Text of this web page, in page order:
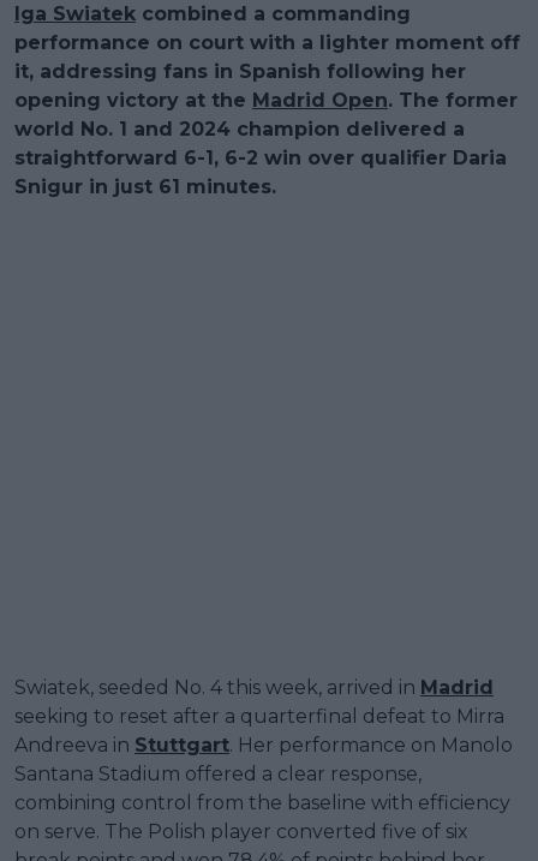
Iga Swiatek combined a commanding
performance on court with a lighter moment off
it, addressing fans in Spanish following her
opening victory at the Madrid Open. The former
world No. 1 and 2024 champion delivered a
straightforward 6-1, 6-2 win over qualifier Daria
Snigur in just 61 minutes.
Swiatek, seeded No. 4 this week, arrived in Madrid
seeking to reset after a quarterfinal defeat to Mirra
Andreeva in Stuttgart. Her performance on Manolo
Santana Stadium offered a clear response,
combining control from the baseline with efficiency
on serve. The Polish player converted five of six